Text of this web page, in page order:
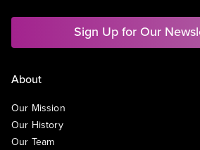
Sign Up for Our
About
Our Mission
Our History
Our Team